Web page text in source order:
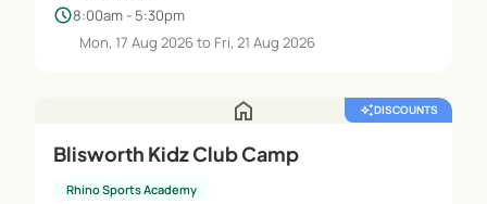
schedule8:00am - 5:30pm
Mon, 17 Aug 2026 to Fri, 21 Aug 2026
home auto_awesomeDISCOUNTS
Blisworth Kidz Club Camp
Rhino Sports Academy